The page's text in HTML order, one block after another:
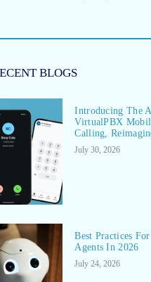
BLOGS
Introducing The
VirtualPBX
Calling,
July 30, 2026
Best Practices
Agents In 2026
July 24, 2026